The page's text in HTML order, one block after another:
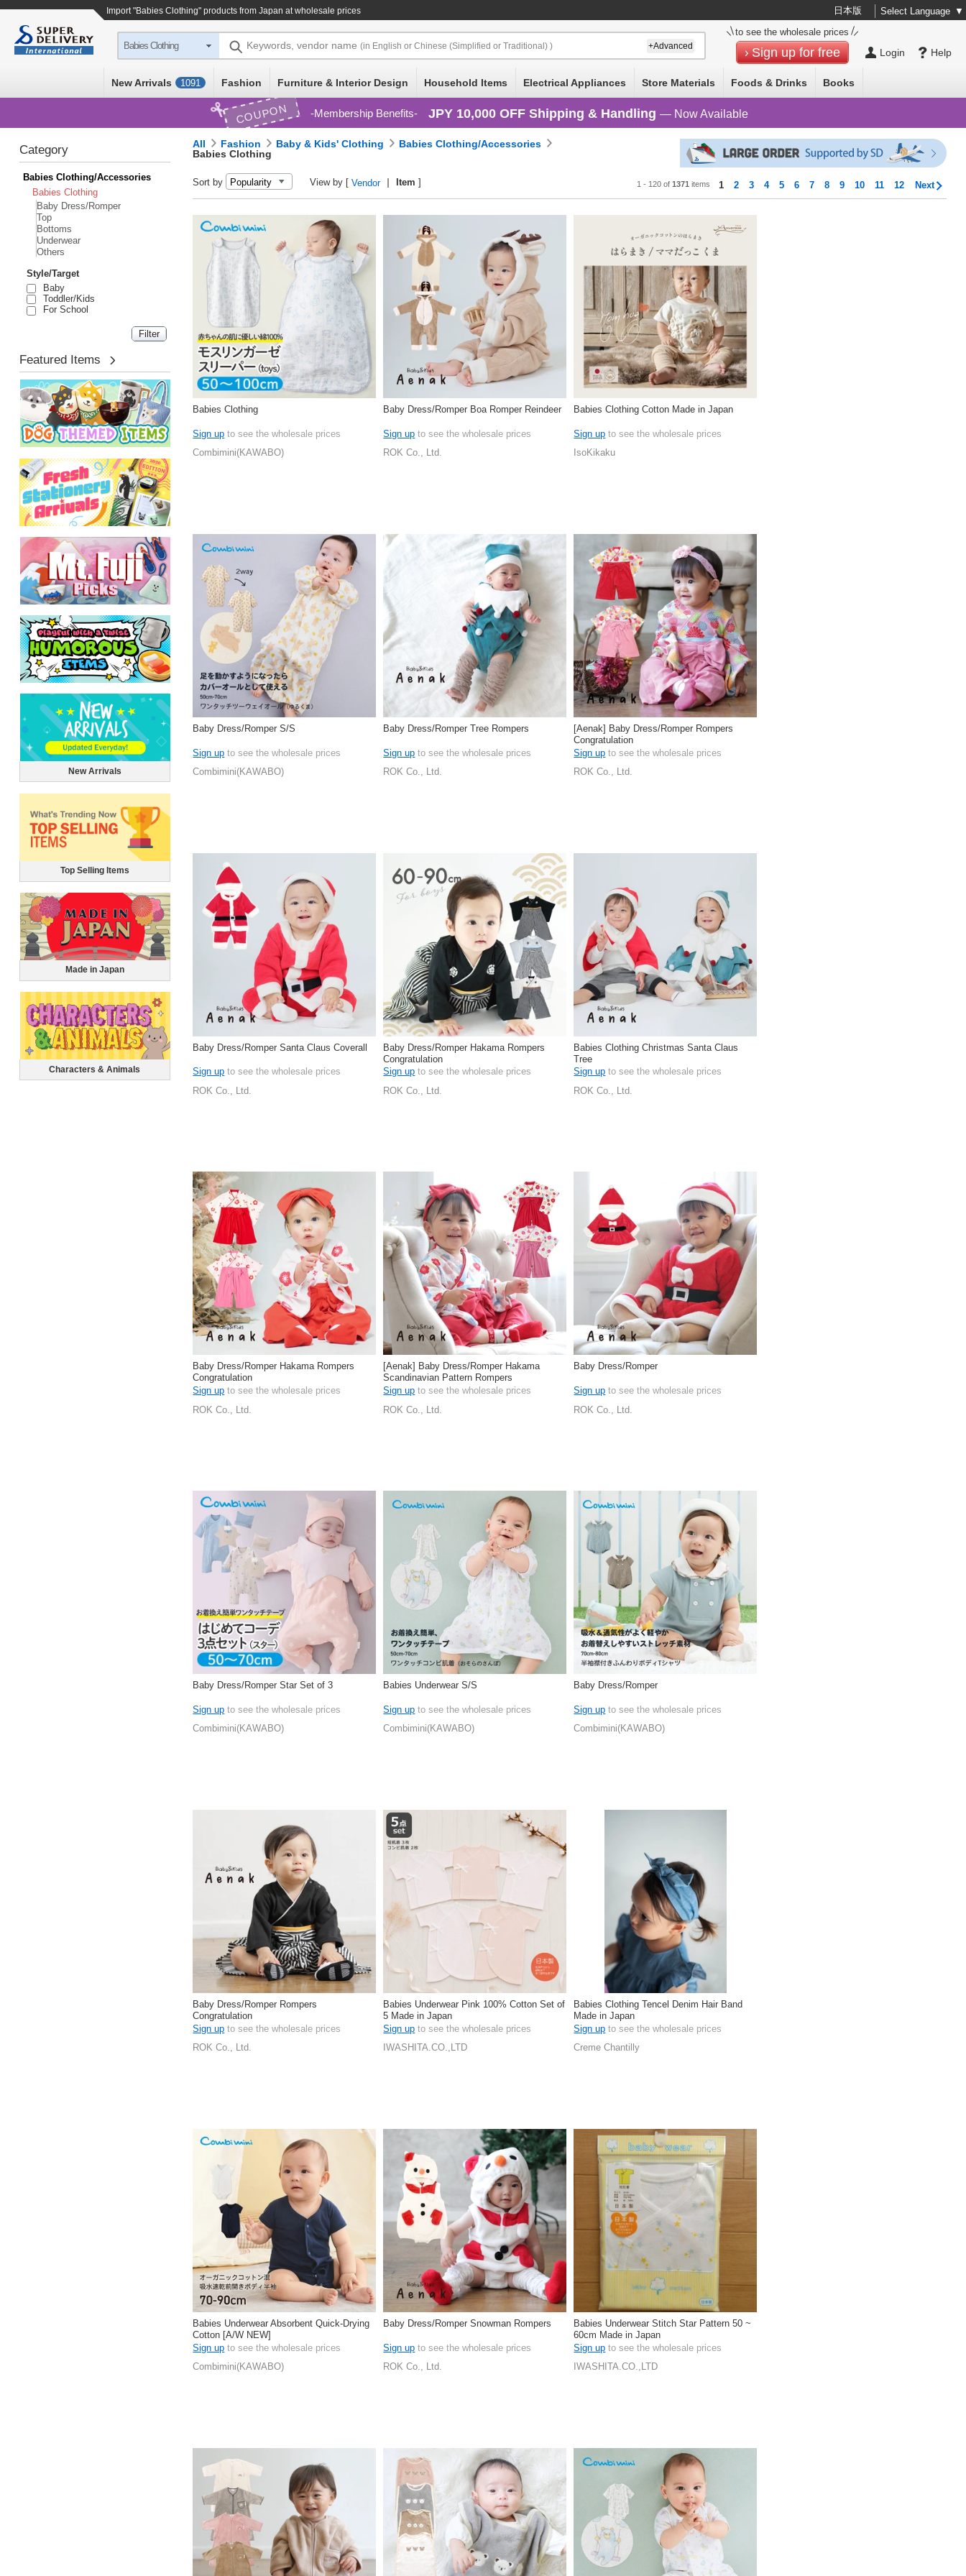
Import "Babies Clothing" products from Japan at wholesale prices 日本版 Select Language ▼
Help
Login
to see the wholesale prices
Sign up for free
Babies Clothing Keywords, vendor name (in English or Chinese (Simplified or Traditional) ) +Advanced
New Arrivals 1091 Fashion Furniture & Interior Design Household Items Electrical Appliances Store Materials Foods & Drinks Books
COUPON Membership Benefits JPY 10,000 OFF Shipping & Handling — Now Available
Category
Babies Clothing/Accessories
Babies Clothing
Baby Dress/Romper
Top
Bottoms
Underwear
Others
Style/Target
Baby
Toddler/Kids
For School
Featured Items
New Arrivals
Top Selling Items
Made in Japan
Characters & Animals
All Fashion Baby & Kids' Clothing
Babies Clothing/Accessories
Babies Clothing
Sort by View by [Vendor Item ] 1 - 120 of1371 items 1 2 3 4 5 6 7 8 9 10 11 12 Next
Babies Clothing
Sign up to see the wholesale prices
Combimini(KAWABO)
Baby Dress/Romper Boa Romper Reindeer
Sign up to see the wholesale prices
ROK Co., Ltd.
Babies Clothing Cotton Made in Japan
Sign up to see the wholesale prices
IsoKikaku
Baby Dress/Romper S/S
Sign up to see the wholesale prices
Combimini(KAWABO)
Baby Dress/Romper Tree Rompers
Sign up to see the wholesale prices
ROK Co., Ltd.
[Aenak] Baby Dress/Romper Rompers
Congratulation
Sign up to see the wholesale prices
ROK Co., Ltd.
Baby Dress/Romper Santa Claus Coverall
Sign up to see the wholesale prices
ROK Co., Ltd.
Baby Dress/Romper Hakama Rompers
Congratulation
Sign up to see the wholesale prices
ROK Co., Ltd.
Babies Clothing Christmas Santa Claus
Tree
Sign up to see the wholesale prices
ROK Co., Ltd.
Baby Dress/Romper Hakama Rompers
Congratulation
Sign up to see the wholesale prices
ROK Co., Ltd.
[Aenak] Baby Dress/Romper Hakama
Scandinavian Pattern Rompers
Sign up to see the wholesale prices
ROK Co., Ltd.
Baby Dress/Romper
Sign up to see the wholesale prices
ROK Co., Ltd.
Baby Dress/Romper Star Set of 3
Sign up to see the wholesale prices
Combimini(KAWABO)
Babies Underwear S/S
Sign up to see the wholesale prices
Combimini(KAWABO)
Baby Dress/Romper
Sign up to see the wholesale prices
Combimini(KAWABO)
Baby Dress/Romper Rompers
Congratulation
Sign up to see the wholesale prices
ROK Co., Ltd.
Babies Underwear Pink 100% Cotton Set of
5 Made in Japan
Sign up to see the wholesale prices
IWASHITA.CO.,LTD
Babies Clothing Tencel Denim Hair Band
Made in Japan
Sign up to see the wholesale prices
Creme Chantilly
Babies Underwear Absorbent Quick-Drying
Cotton [A/W NEW]
Sign up to see the wholesale prices
Combimini(KAWABO)
Baby Dress/Romper Snowman Rompers
Sign up to see the wholesale prices
ROK Co., Ltd.
Babies Underwear Stitch Star Pattern 50 ~
60cm Made in Japan
Sign up to see the wholesale prices
IWASHITA.CO.,LTD